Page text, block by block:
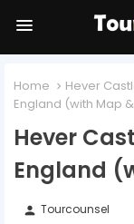
Home Hever
England (with Map
Hever
England
person Tourcounsel